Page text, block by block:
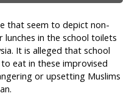
that seem to depict non-
in the school toilets
It is alleged that school
eat in these improvised
or upsetting Muslims